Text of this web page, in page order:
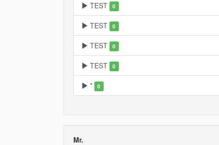
TEST 0
TEST 0
TEST 0
TEST 0
* 0
Mr.